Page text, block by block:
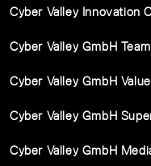
Cyber Valley Innovation
Cyber Valley GmbH Team
Cyber Valley GmbH
Cyber Valley GmbH
Cyber Valley GmbH